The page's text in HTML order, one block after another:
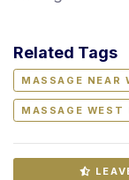
Related Tags
MASSAGE NEAR
MASSAGE WEST